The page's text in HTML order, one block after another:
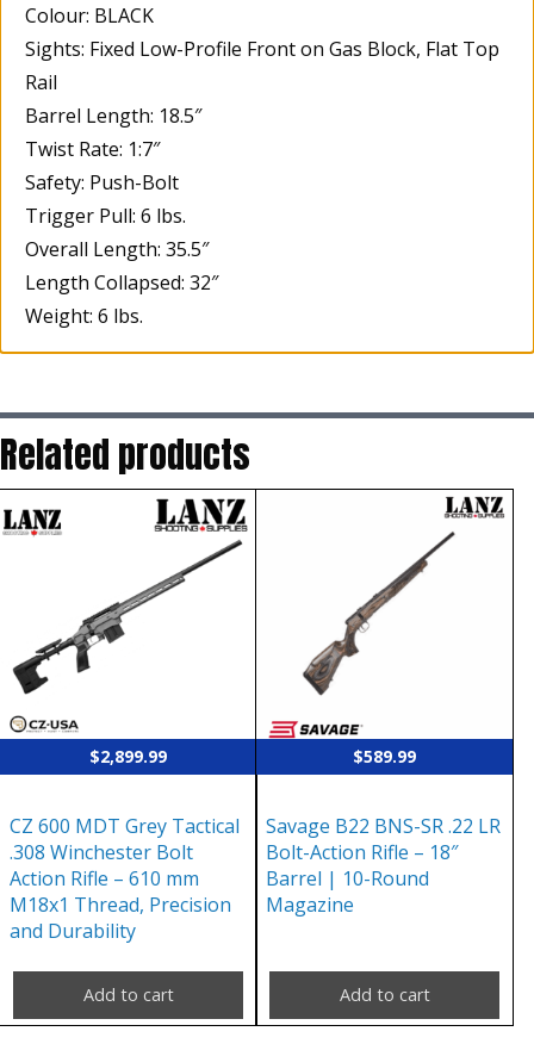
Colour: BLACK
Sights: Fixed Low-Profile Front on Gas Block, Flat Top
Rail
Barrel Length: 18.5″
Twist Rate: 1:7″
Safety: Push-Bolt
Trigger Pull: 6 lbs.
Overall Length: 35.5″
Length Collapsed: 32″
Weight: 6 lbs.
Related products
$2,899.99
CZ 600 MDT Grey Tactical
.308 Winchester Bolt
Action Rifle – 610 mm
M18x1 Thread, Precision
and Durability
Add to cart
$589.99
Savage B22 BNS-SR .22 LR
Bolt-Action Rifle – 18″
Barrel | 10-Round
Magazine
Add to cart